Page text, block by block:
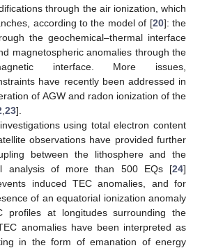
through the air ionization, which
according to the model of [20]: the
the geochemical–thermal interface
magnetospheric anomalies through the
interface. More issues,
have recently been addressed in
of AGW and radon ionization of the
23].
using total electron content
observations have provided further
between the lithosphere and the
analysis of more than 500 EQs [24]
induced TEC anomalies, and for
of an equatorial ionization anomaly
profiles at longitudes surrounding the
anomalies have been interpreted as
in the form of emanation of energy